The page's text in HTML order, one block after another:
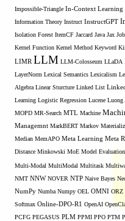
Impossible-Triangle In-Context Learning
Information Theory Instruct InstructGPT
Isolation Forest ItemCF Jaccard Java Jax Job
Kernel Function Kernel Method Keyword
LIMR LLM LLM-Colosseum LLaDA
LayerNorm Lexical Semantics Lexicalism
Algebra Linear Sturcture Linked List
Learning Logistic Regression Lucene Luong
MOPD MR-Search MTL Machine
Managemnt MarkBERT Markov
Median MemAPO Meta Learning Meta
Distance Minkowski MoE Model Evaluation
Multi-Modal MultiModal Multitask
NMT NNW NOVER NTP Naive Bayes
NumPy Numba Numpy OEL OMNI ORZ
Softmax Online-DPO-R1 OpenAI
PCFG PEGASUS PLM PPMI PPO PTM